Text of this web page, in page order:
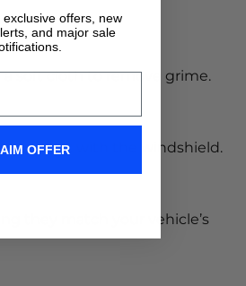
soft cloth to remove grime.
contact with the windshield.
they match your vehicle’s
offers, new
and major sale
OFFER